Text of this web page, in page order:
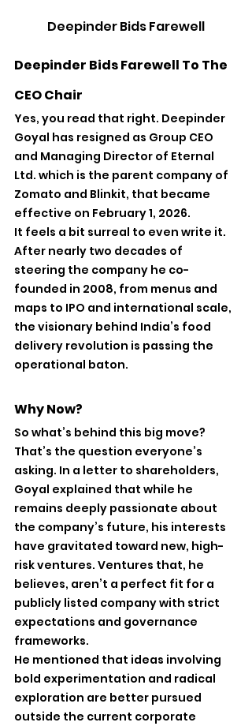
Deepinder Bids Farewell
Deepinder Bids Farewell To The
CEO Chair
Yes, you read that right. Deepinder
Goyal has resigned as Group CEO
and Managing Director of Eternal
Ltd. which is the parent company of
Zomato and Blinkit, that became
effective on February 1, 2026.
It feels a bit surreal to even write it.
After nearly two decades of
steering the company he co-
founded in 2008, from menus and
maps to IPO and international scale,
the visionary behind India’s food
delivery revolution is passing the
operational baton.
Why Now?
So what’s behind this big move?
That’s the question everyone’s
asking. In a letter to shareholders,
Goyal explained that while he
remains deeply passionate about
the company’s future, his interests
have gravitated toward new, high-
risk ventures. Ventures that, he
believes, aren’t a perfect fit for a
publicly listed company with strict
expectations and governance
frameworks.
He mentioned that ideas involving
bold experimentation and radical
exploration are better pursued
outside the current corporate